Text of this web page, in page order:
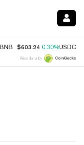
BNB $603.24 0.30%USDC
Price data by